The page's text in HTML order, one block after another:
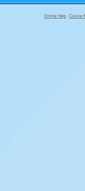
Online Help Cookie